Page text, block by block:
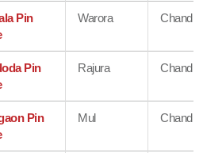
Pin
Warora
Pin
Rajura
Pin
Mul